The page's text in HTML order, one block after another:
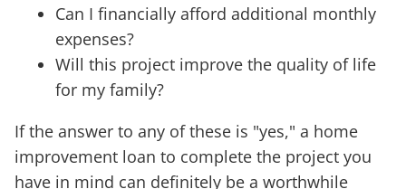
Can I financially afford additional monthly
expenses?
Will this project improve the quality of life
for my family?
If the answer to any of these is "yes," a home
improvement loan to complete the project you
have in mind can definitely be a worthwhile